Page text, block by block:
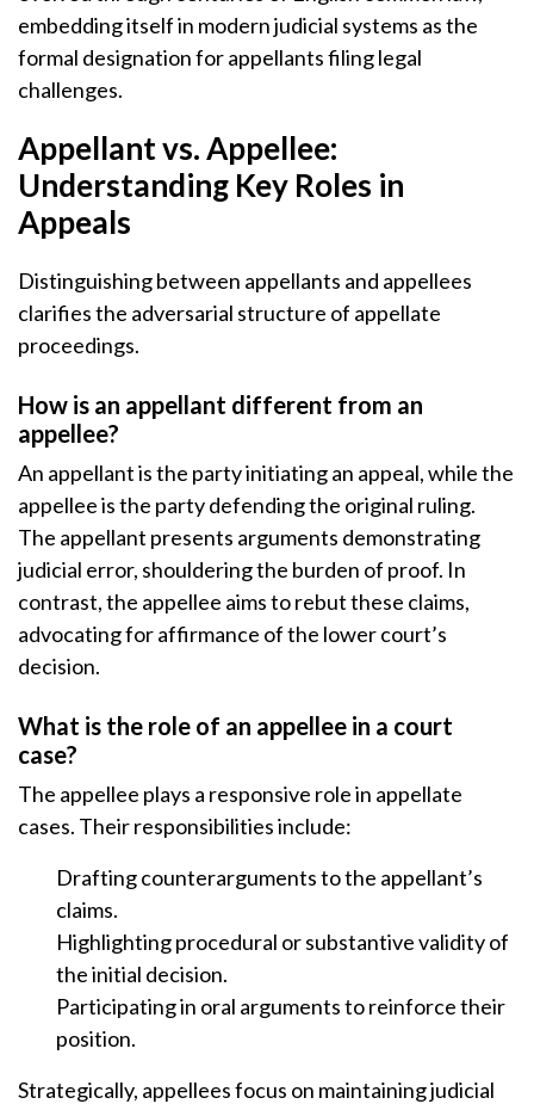
embedding itself in modern judicial systems as the
formal designation for appellants filing legal
challenges.
Appellant vs. Appellee:
Understanding Key Roles in
Appeals
Distinguishing between appellants and appellees
clarifies the adversarial structure of appellate
proceedings.
How is an appellant different from an
appellee?
An appellant is the party initiating an appeal, while the
appellee is the party defending the original ruling.
The appellant presents arguments demonstrating
judicial error, shouldering the burden of proof. In
contrast, the appellee aims to rebut these claims,
advocating for affirmance of the lower court’s
decision.
What is the role of an appellee in a court
case?
The appellee plays a responsive role in appellate
cases. Their responsibilities include:
Drafting counterarguments to the appellant’s
claims.
Highlighting procedural or substantive validity of
the initial decision.
Participating in oral arguments to reinforce their
position.
Strategically, appellees focus on maintaining judicial